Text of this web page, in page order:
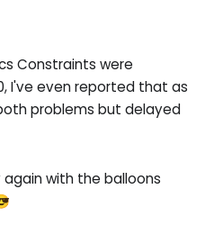
Constraints were
I've even reported that as
problems but delayed
with the balloons